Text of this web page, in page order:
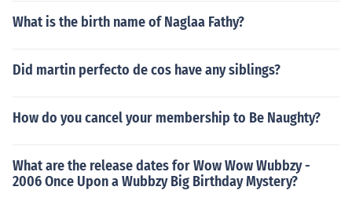
What is the birth name of Naglaa Fathy?
Did martin perfecto de cos have any siblings?
How do you cancel your membership to Be Naughty?
What are the release dates for Wow Wow Wubbzy -
2006 Once Upon a Wubbzy Big Birthday Mystery?